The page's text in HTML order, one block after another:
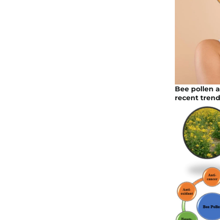
Bee pollen
recent